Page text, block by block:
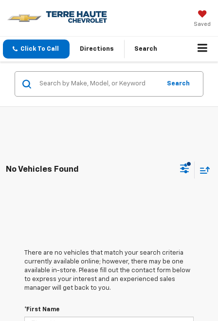
Saved
Click To Call Directions Search
Search
No Vehicles Found
There are no vehicles that match your search criteria
currently available online; however, there may be one
available in-store. Please fill out the contact form below
to express your interest and an experienced sales
manager will get back to you.
*First Name